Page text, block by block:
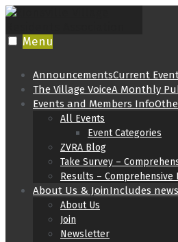
Skip
content
Menu
AnnouncementsCurrent
The Village VoiceA Monthly
Events and Members Info
All Events
Event Categories
ZVRA Blog
Take Survey –
Results – Comprehensive
About Us & JoinIncludes
About Us
Join
Newsletter